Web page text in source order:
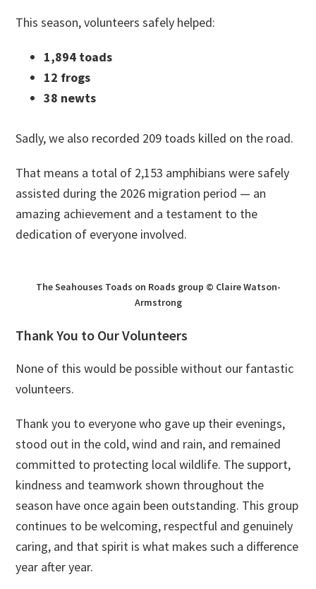
This season, volunteers safely helped:
1,894 toads
12 frogs
38 newts
Sadly, we also recorded 209 toads killed on the road.
That means a total of 2,153 amphibians were safely
assisted during the 2026 migration period — an
amazing achievement and a testament to the
dedication of everyone involved.
The Seahouses Toads on Roads group © Claire Watson-
Armstrong
Thank You to Our Volunteers
None of this would be possible without our fantastic
volunteers.
Thank you to everyone who gave up their evenings,
stood out in the cold, wind and rain, and remained
committed to protecting local wildlife. The support,
kindness and teamwork shown throughout the
season have once again been outstanding. This group
continues to be welcoming, respectful and genuinely
caring, and that spirit is what makes such a difference
year after year.